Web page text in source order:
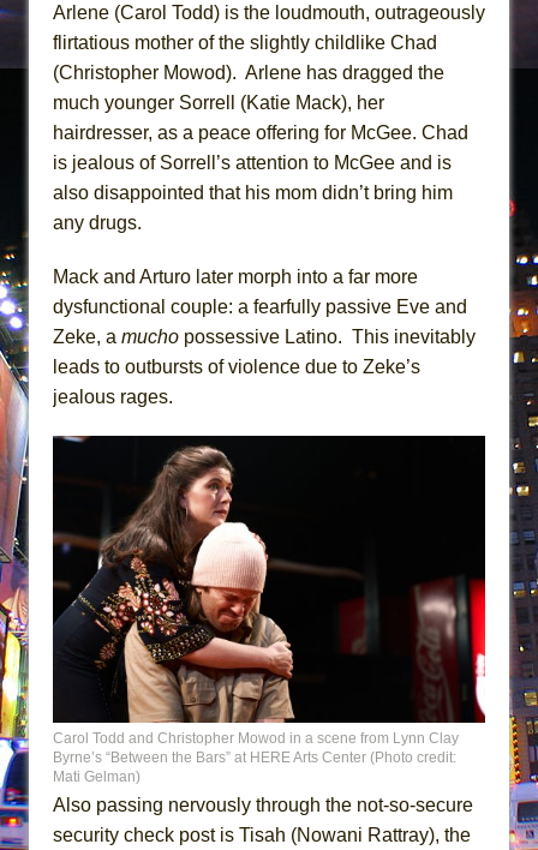
Arlene (Carol Todd) is the loudmouth, outrageously
flirtatious mother of the slightly childlike Chad
(Christopher Mowod). Arlene has dragged the
much younger Sorrell (Katie Mack), her
hairdresser, as a peace offering for McGee. Chad
is jealous of Sorrell’s attention to McGee and is
also disappointed that his mom didn’t bring him
any drugs.
Mack and Arturo later morph into a far more
dysfunctional couple: a fearfully passive Eve and
Zeke, a mucho possessive Latino. This inevitably
leads to outbursts of violence due to Zeke’s
jealous rages.
Carol Todd and Christopher Mowod in a scene from Lynn Clay
Byrne’s “Between the Bars” at HERE Arts Center (Photo credit:
Mati Gelman)
Also passing nervously through the not-so-secure
security check post is Tisah (Nowani Rattray), the